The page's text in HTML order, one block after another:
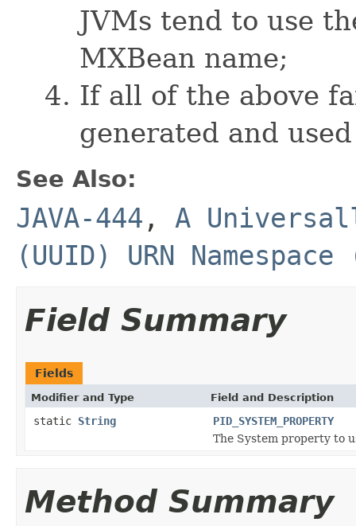
JVMs tend to use
MXBean name;
If all of the above
generated and
See Also:
JAVA-444 , A
(UUID) URN
Field Summary
Fields
Modifier and Type Field and Description
static String
PID_SYSTEM_PROPERTY
The System property to
Method Summary